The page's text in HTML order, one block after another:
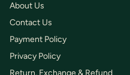
About Us
Contact Us
Payment Policy
Privacy Policy
Return, Exchange & Refund